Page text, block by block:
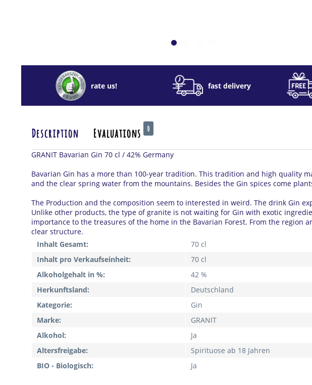
rate us! fast delivery
Description Evaluations 0
GRANIT Bavarian Gin 70 cl / 42% Germany
Bavarian Gin has a more than 100-year tradition. This tradition and high quality
and the clear spring water from the mountains. Besides the Gin spices come
The Production and the composition seem to interested in weird. The drink Gin
Unlike other products, the type of granite is not waiting for Gin with exotic
importance to the treasures of the home in the Bavarian Forest. From the region
clear structure.
Inhalt Gesamt:
70 cl
Inhalt pro Verkaufseinheit:
70 cl
Alkoholgehalt in %:
42 %
Herkunftsland:
Deutschland
Kategorie:
Gin
Marke:
GRANIT
Alkohol:
Ja
Altersfreigabe:
Spirituose ab 18 Jahren
BIO - Biologisch:
Ja